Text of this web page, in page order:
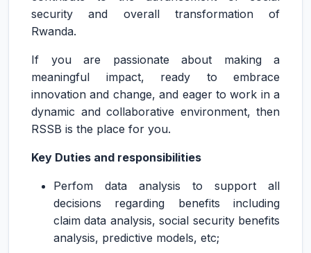
security and overall transformation of
Rwanda.
If you are passionate about making a
meaningful impact, ready to embrace
innovation and change, and eager to work in a
dynamic and collaborative environment, then
RSSB is the place for you.
Key Duties and responsibilities
Perfom data analysis to support all
decisions regarding benefits including
claim data analysis, social security benefits
analysis, predictive models, etc;